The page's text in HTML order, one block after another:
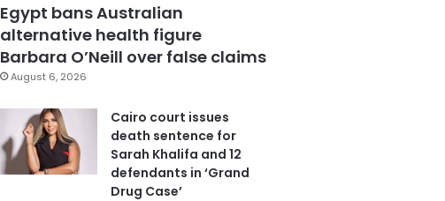
Egypt bans Australian
alternative health figure
Barbara O’Neill over false claims
August 6, 2026
Cairo court issues
death sentence for
Sarah Khalifa and 12
defendants in ‘Grand
Drug Case’